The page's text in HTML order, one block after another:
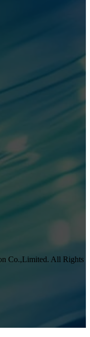
Co.,Limited. All Rights